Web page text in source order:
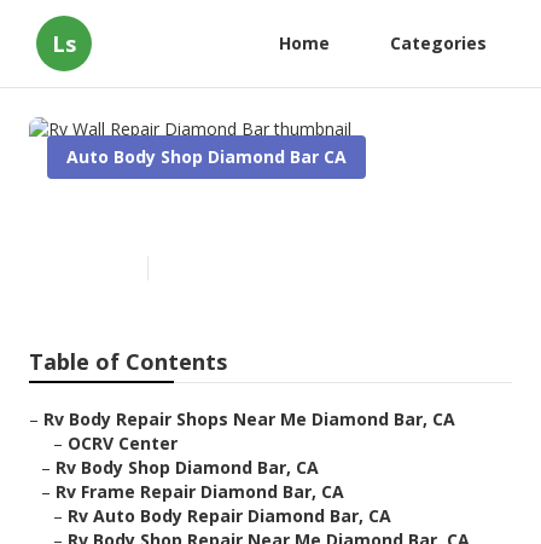
Ls Home Categories
Auto Body Shop Diamond Bar CA
Table of Contents
– Rv Body Repair Shops Near Me Diamond Bar, CA
– OCRV Center
– Rv Body Shop Diamond Bar, CA
– Rv Frame Repair Diamond Bar, CA
– Rv Auto Body Repair Diamond Bar, CA